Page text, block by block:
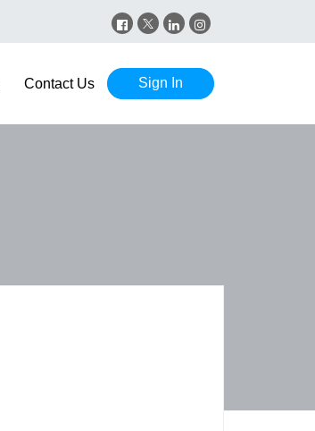
Sign In
Contact Us